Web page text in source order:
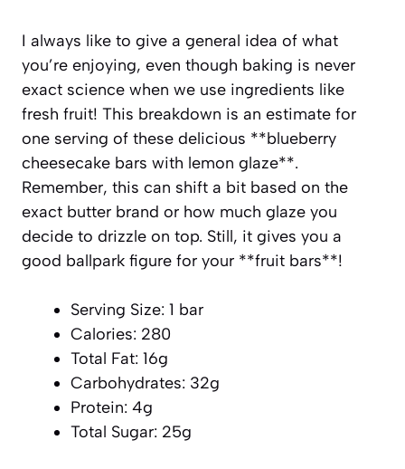
I always like to give a general idea of what
you’re enjoying, even though baking is never
exact science when we use ingredients like
fresh fruit! This breakdown is an estimate for
one serving of these delicious **blueberry
cheesecake bars with lemon glaze**.
Remember, this can shift a bit based on the
exact butter brand or how much glaze you
decide to drizzle on top. Still, it gives you a
good ballpark figure for your **fruit bars**!
Serving Size: 1 bar
Calories: 280
Total Fat: 16g
Carbohydrates: 32g
Protein: 4g
Total Sugar: 25g